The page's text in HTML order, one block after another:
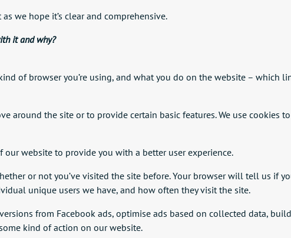
we hope it’s clear and comprehensive.
it and why?
of browser you’re using, and what you do on the website – which
around the site or to provide certain basic features. We use cookies
website to provide you with a better user experience.
or not you’ve visited the site before. Your browser will tell us if
unique users we have, and how often they visit the site.
from Facebook ads, optimise ads based on collected data,
kind of action on our website.